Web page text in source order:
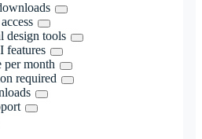
design tools
features
per month
required